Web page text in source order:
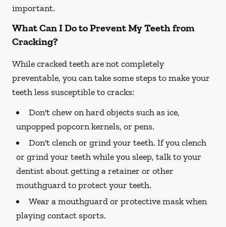
important.
What Can I Do to Prevent My Teeth from
Cracking?
While cracked teeth are not completely
preventable, you can take some steps to make your
teeth less susceptible to cracks:
Don't chew on hard objects such as ice,
unpopped popcorn kernels, or pens.
Don't clench or grind your teeth. If you clench
or grind your teeth while you sleep, talk to your
dentist about getting a retainer or other
mouthguard to protect your teeth.
Wear a mouthguard or protective mask when
playing contact sports.